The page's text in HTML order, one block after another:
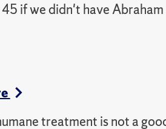
if we didn't have Abraham
treatment is not a